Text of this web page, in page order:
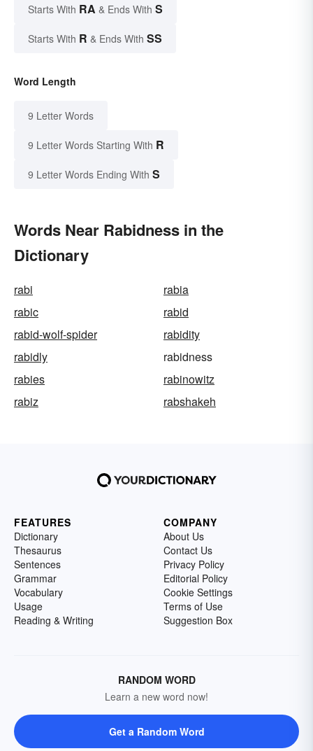
Starts With RA & Ends With S
Starts With R & Ends With SS
Word Length
9 Letter Words
9 Letter Words Starting With R
9 Letter Words Ending With S
Words Near Rabidness in the
Dictionary
rabi
rabia
rabic
rabid
rabid-wolf-spider
rabidity
rabidly
rabidness
rabies
rabinowitz
rabiz
rabshakeh
FEATURES
Dictionary
Thesaurus
Sentences
Grammar
Vocabulary
Usage
Reading & Writing
COMPANY
About Us
Contact Us
Privacy Policy
Editorial Policy
Cookie Settings
Terms of Use
Suggestion Box
RANDOM WORD
Learn a new word now!
Get a Random Word